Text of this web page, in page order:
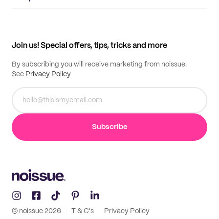
Join us! Special offers, tips, tricks and more
By subscribing you will receive marketing from noissue.
See Privacy Policy
Subscribe
© noissue 2026 T & C's Privacy Policy